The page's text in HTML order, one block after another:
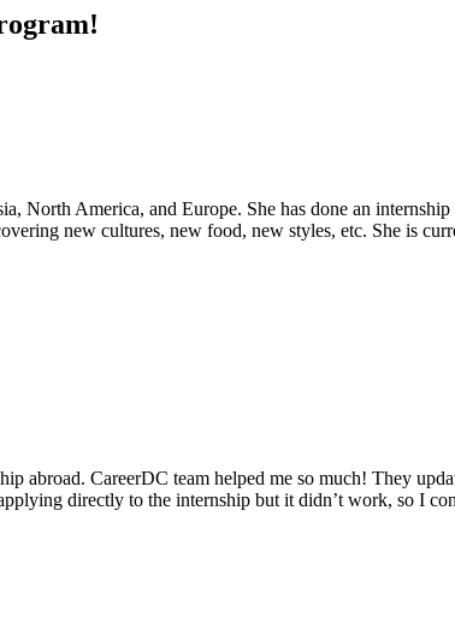
North America, and Europe. She has done an
new cultures, new food, new styles, etc. She is
abroad. CareerDC team helped me so much! They
directly to the internship but it didn’t work, so I